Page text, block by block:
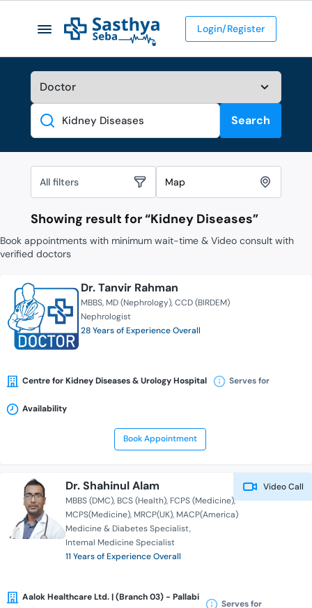
Login/Register
Search
Search
All filters Map
Showing result for “Kidney Diseases”
Book appointments with minimum wait-time & Video consult with
verified doctors
Dr. Tanvir Rahman
MBBS MD (Nephrology) CCD (BIRDEM)
Nephrologist
28 Years of Experience Overall
Centre for Kidney Diseases & Urology Hospital Serves for
Availability
Book Appointment
Video Call
Dr. Shahinul Alam
MBBS (DMC) BCS (Health) FCPS (Medicine)
MCPS(Medicine) MRCP(UK) MACP(America)
Medicine & Diabetes Specialist
Internal Medicine Specialist
11 Years of Experience Overall
Aalok Healthcare Ltd. | (Branch 03) - Pallabi
Serves for